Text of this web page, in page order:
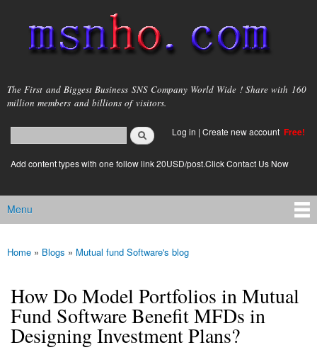
main
content
msnho.com
The First and Biggest Business SNS Company World Wide ! Share with 160
million members and billions of visitors.
Search form
login link
Log in | Create new account Free!
Add content types with one follow link 20USD/post.Click Contact Us Now
Main menu
Menu
You are here
Home » Blogs » Mutual fund Software's blog
How Do Model Portfolios in Mutual
Fund Software Benefit MFDs in
Designing Investment Plans?